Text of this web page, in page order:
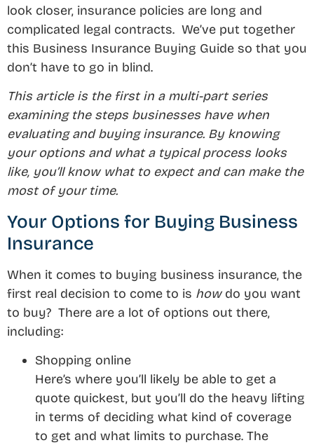
look closer, insurance policies are long and
complicated legal contracts. We’ve put together
this Business Insurance Buying Guide so that you
don’t have to go in blind.
This article is the first in a multi-part series
examining the steps businesses have when
evaluating and buying insurance. By knowing
your options and what a typical process looks
like, you’ll know what to expect and can make the
most of your time.
Your Options for Buying Business
Insurance
When it comes to buying business insurance, the
first real decision to come to is howdo you want
to buy? There are a lot of options out there,
including:
Shopping online
Here’s where you’ll likely be able to get a
quote quickest, but you’ll do the heavy lifting
in terms of deciding what kind of coverage
to get and what limits to purchase. The